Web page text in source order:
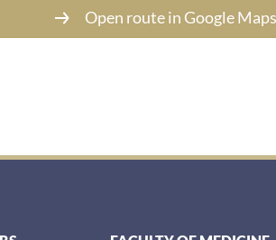
Open route in Google Maps